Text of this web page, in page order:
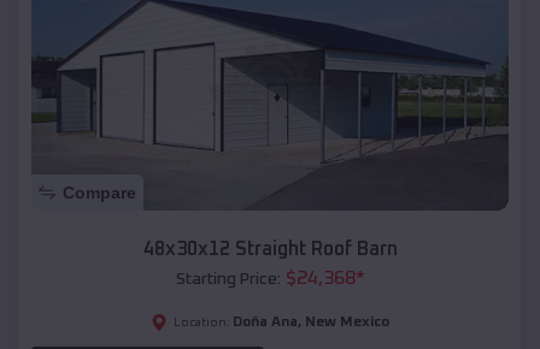
Compare
48x30x12 Straight Roof Barn
Starting Price: $24,368*
Location: Doña Ana, New Mexico